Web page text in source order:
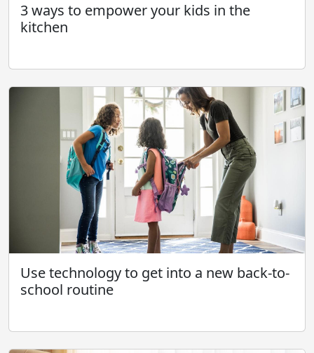
3 ways to empower your kids in the
kitchen
Use technology to get into a new back-to-
school routine